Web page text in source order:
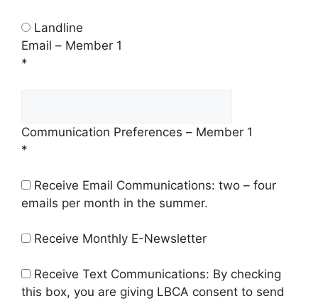
Landline
Email – Member 1
*
Communication Preferences – Member 1
*
Receive Email Communications: two – four
emails per month in the summer.
Receive Monthly E-Newsletter
Receive Text Communications: By checking
this box, you are giving LBCA consent to send